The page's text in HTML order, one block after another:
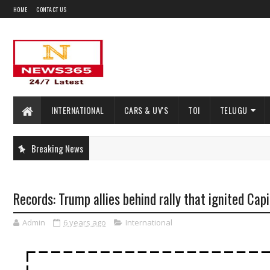
HOME CONTACT US
INTERNATIONAL CARS & UV'S TOI TELUGU
Breaking News
Records: Trump allies behind rally that ignited
Admin 6 years ago International